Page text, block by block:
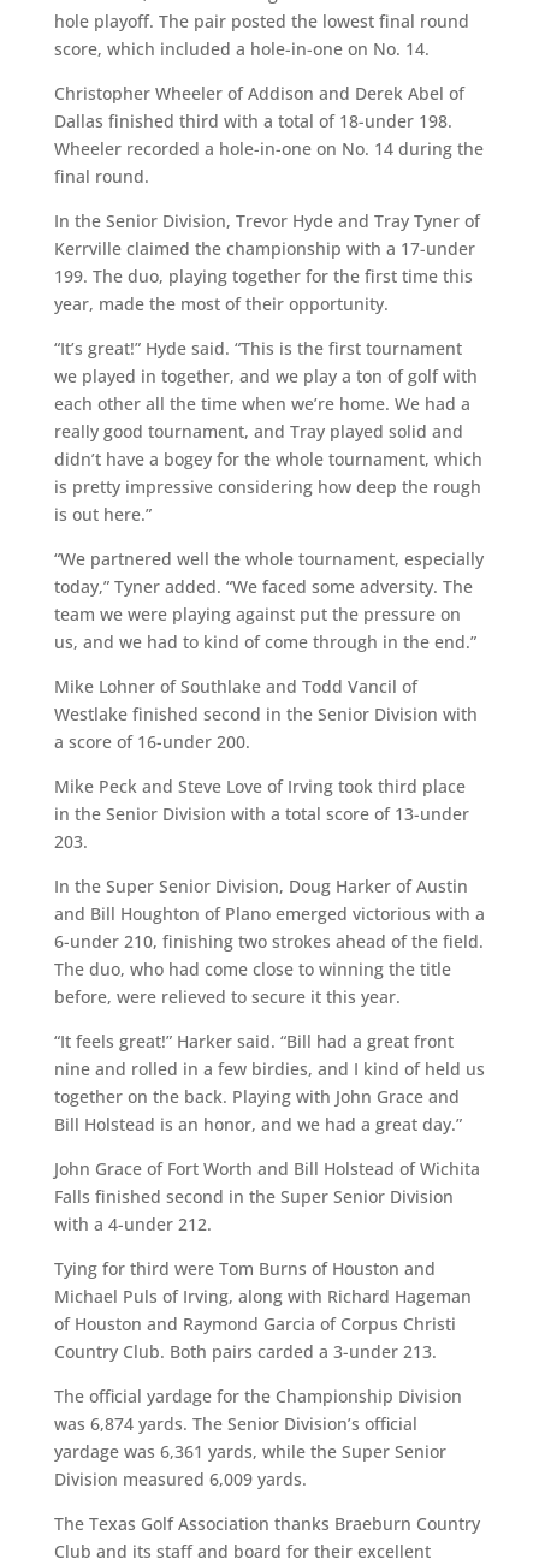
hole playoff. The pair posted the lowest final round
score, which included a hole-in-one on No. 14.
Christopher Wheeler of Addison and Derek Abel of
Dallas finished third with a total of 18-under 198.
Wheeler recorded a hole-in-one on No. 14 during the
final round.
In the Senior Division, Trevor Hyde and Tray Tyner of
Kerrville claimed the championship with a 17-under
199. The duo, playing together for the first time this
year, made the most of their opportunity.
“It’s great!” Hyde said. “This is the first tournament
we played in together, and we play a ton of golf with
each other all the time when we’re home. We had a
really good tournament, and Tray played solid and
didn’t have a bogey for the whole tournament, which
is pretty impressive considering how deep the rough
is out here.”
“We partnered well the whole tournament, especially
today,” Tyner added. “We faced some adversity. The
team we were playing against put the pressure on
us, and we had to kind of come through in the end.”
Mike Lohner of Southlake and Todd Vancil of
Westlake finished second in the Senior Division with
a score of 16-under 200.
Mike Peck and Steve Love of Irving took third place
in the Senior Division with a total score of 13-under
203.
In the Super Senior Division, Doug Harker of Austin
and Bill Houghton of Plano emerged victorious with a
6-under 210, finishing two strokes ahead of the field.
The duo, who had come close to winning the title
before, were relieved to secure it this year.
“It feels great!” Harker said. “Bill had a great front
nine and rolled in a few birdies, and I kind of held us
together on the back. Playing with John Grace and
Bill Holstead is an honor, and we had a great day.”
John Grace of Fort Worth and Bill Holstead of Wichita
Falls finished second in the Super Senior Division
with a 4-under 212.
Tying for third were Tom Burns of Houston and
Michael Puls of Irving, along with Richard Hageman
of Houston and Raymond Garcia of Corpus Christi
Country Club. Both pairs carded a 3-under 213.
The official yardage for the Championship Division
was 6,874 yards. The Senior Division’s official
yardage was 6,361 yards, while the Super Senior
Division measured 6,009 yards.
The Texas Golf Association thanks Braeburn Country
Club and its staff and board for their excellent